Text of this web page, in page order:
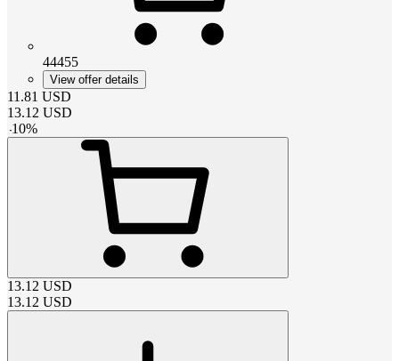
44455
View offer details
11.81 USD
13.12 USD
-10%
13.12 USD
13.12 USD